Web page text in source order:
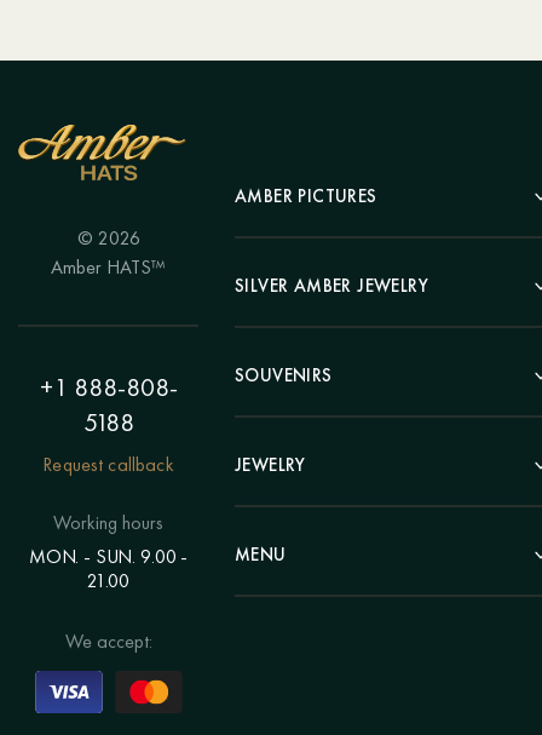
© 2026
Amber HATS™
+1 888-808-
5188
Request callback
Working hours
MON. - SUN. 9.00 -
21.00
We accept:
AMBER PICTURES
Portrait
Landscape
Hunting Theme
Painting "Girl"
Polyptych
Eastern themes
Voluminous pictures
SILVER AMBER JEWELRY
Earrings
Bracelets
Chains
Rings
SOUVENIRS
Pens
Clocks
Statuettes
Candlesticks
JEWELRY
Beads
Bracelets
MENU
Catalog